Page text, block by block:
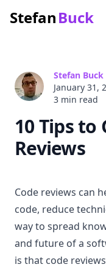
StefanBuck
Stefan Buck
January 31,
3 min read
10 Tips to
Reviews
Code reviews can
code, reduce
way to spread
and future of a
is that code